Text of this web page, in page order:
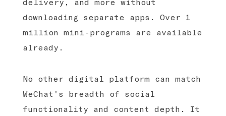
downloading separate apps. Over 1
million mini-programs are available
already.
No other digital platform can match
WeChat's breadth of social
functionality and content depth. It